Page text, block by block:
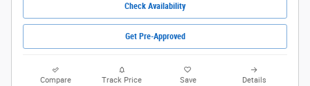
Check Availability
Get Pre-Approved
Compare Track Price Save Details